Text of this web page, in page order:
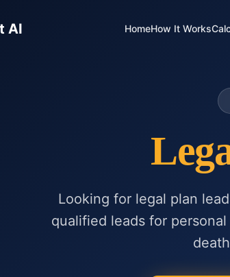
AI HomeHow It Works
Looking for legal plan
qualified leads for